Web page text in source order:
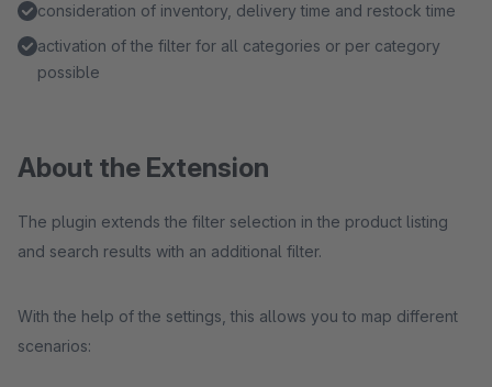
consideration of inventory, delivery time and restock time
activation of the filter for all categories or per category
possible
About the Extension
The plugin extends the filter selection in the product listing
and search results with an additional filter.
With the help of the settings, this allows you to map different
scenarios: